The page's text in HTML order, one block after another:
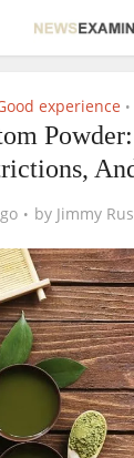
experience •
by Jimmy